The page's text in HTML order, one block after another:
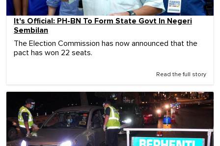
It's Official: PH-BN To Form State Govt In Negeri
Sembilan
The Election Commission has now announced that the
pact has won 22 seats.
Read the full story